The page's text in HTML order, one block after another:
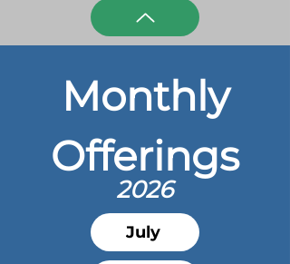
Monthly
Offerings
2026
July